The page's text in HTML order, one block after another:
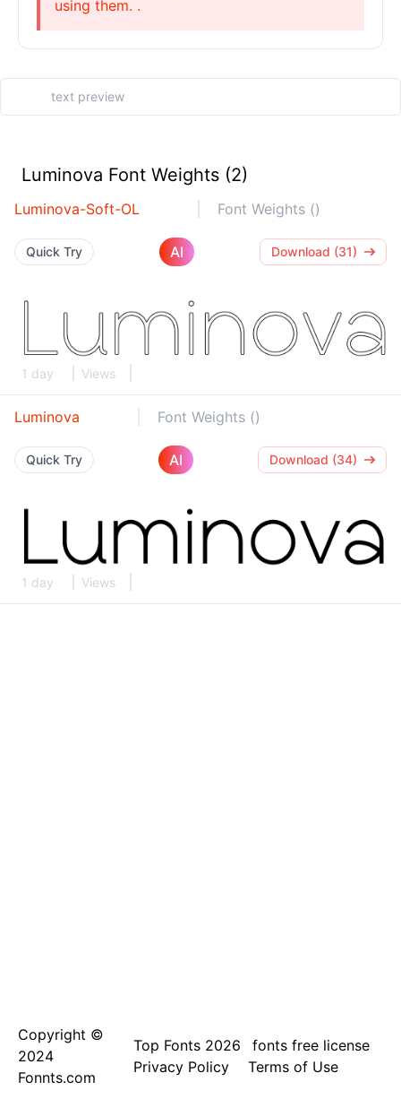
using them. .
Luminova Font Weights (2)
Luminova-Soft-OL Font Weights ()
Quick Try AI Download (31)
1 day Views
Luminova Font Weights ()
Quick Try AI Download (34)
1 day Views
Copyright ©
2024
Fonnts.com
Top Fonts 2026
fonts free license
Privacy Policy
Terms of Use